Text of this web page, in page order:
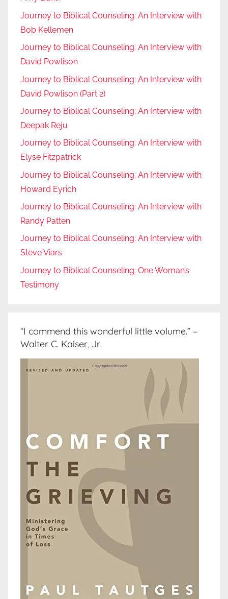
Journey to Biblical Counseling: An Interview with
Bob Kellemen
Journey to Biblical Counseling: An Interview with
David Powlison
Journey to Biblical Counseling: An Interview with
David Powlison (Part 2)
Journey to Biblical Counseling: An Interview with
Deepak Reju
Journey to Biblical Counseling: An Interview with
Elyse Fitzpatrick
Journey to Biblical Counseling: An Interview with
Howard Eyrich
Journey to Biblical Counseling: An Interview with
Randy Patten
Journey to Biblical Counseling: An Interview with
Steve Viars
Journey to Biblical Counseling: One Woman’s
Testimony
“I commend this wonderful little volume.” –
Walter C. Kaiser, Jr.